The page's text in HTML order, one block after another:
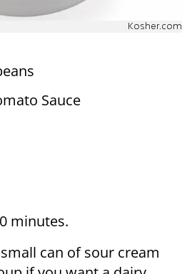
Kosher.com
Sauce
minutes.
can of sour cream